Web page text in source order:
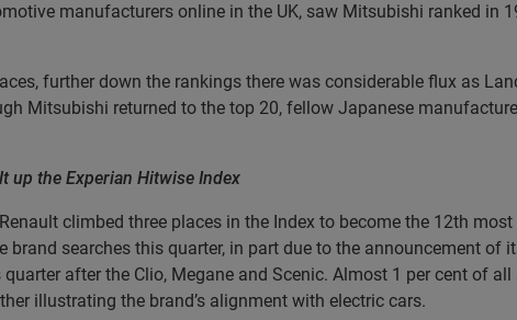
manufacturers online in the UK, saw Mitsubishi ranked in
further down the rankings there was considerable flux as
Mitsubishi returned to the top 20, fellow Japanese
up the Experian Hitwise Index
climbed three places in the Index to become the 12th
searches this quarter, in part due to the announcement of
after the Clio, Megane and Scenic. Almost 1 per cent of
illustrating the brand’s alignment with electric cars.